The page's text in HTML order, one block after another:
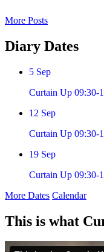
More Posts
Diary Dates
5 Sep
Curtain Up 09:30-
12 Sep
Curtain Up 09:30-
19 Sep
Curtain Up 09:30-
More Dates Calendar
This is what